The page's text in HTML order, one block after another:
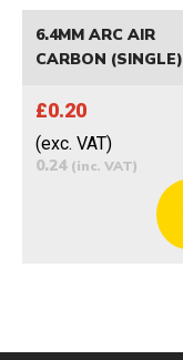
6.4MM ARC AIR
CARBON (SINGLE)
£0.20
(exc. VAT)
0.24 (inc. VAT)